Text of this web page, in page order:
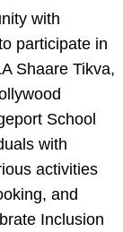
with
participate in
Shaare Tikva,
School
with
activities
and
Inclusion